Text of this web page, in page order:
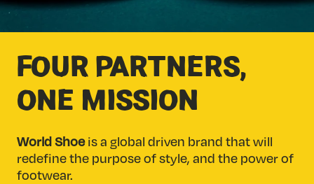
FOUR PARTNERS,
ONE MISSION
World Shoeis a global driven brand that will
redefine the purpose of style, and the power of
footwear.